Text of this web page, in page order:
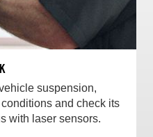
suspension,
and check its
with laser sensors.